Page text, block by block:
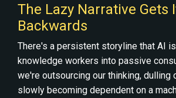
The Lazy Narrative Gets
Backwards
There's a persistent storyline that AI
knowledge workers into passive
we're outsourcing our thinking, dulling
slowly becoming dependent on a